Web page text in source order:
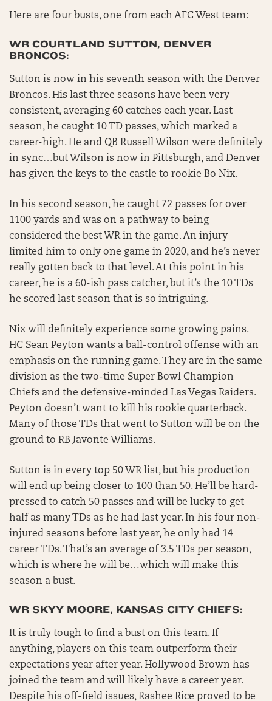
Here are four busts, one from each AFC West team:
WR COURTLAND SUTTON, DENVER
BRONCOS:
Sutton is now in his seventh season with the Denver
Broncos. His last three seasons have been very
consistent, averaging 60 catches each year. Last
season, he caught 10 TD passes, which marked a
career-high. He and QB Russell Wilson were definitely
in sync…but Wilson is now in Pittsburgh, and Denver
has given the keys to the castle to rookie Bo Nix.
In his second season, he caught 72 passes for over
1100 yards and was on a pathway to being
considered the best WR in the game. An injury
limited him to only one game in 2020, and he’s never
really gotten back to that level. At this point in his
career, he is a 60-ish pass catcher, but it’s the 10 TDs
he scored last season that is so intriguing.
Nix will definitely experience some growing pains.
HC Sean Peyton wants a ball-control offense with an
emphasis on the running game. They are in the same
division as the two-time Super Bowl Champion
Chiefs and the defensive-minded Las Vegas Raiders.
Peyton doesn’t want to kill his rookie quarterback.
Many of those TDs that went to Sutton will be on the
ground to RB Javonte Williams.
Sutton is in every top 50 WR list, but his production
will end up being closer to 100 than 50. He’ll be hard-
pressed to catch 50 passes and will be lucky to get
half as many TDs as he had last year. In his four non-
injured seasons before last year, he only had 14
career TDs. That’s an average of 3.5 TDs per season,
which is where he will be…which will make this
season a bust.
WR SKYY MOORE, KANSAS CITY CHIEFS:
It is truly tough to find a bust on this team. If
anything, players on this team outperform their
expectations year after year. Hollywood Brown has
joined the team and will likely have a career year.
Despite his off-field issues, Rashee Rice proved to be